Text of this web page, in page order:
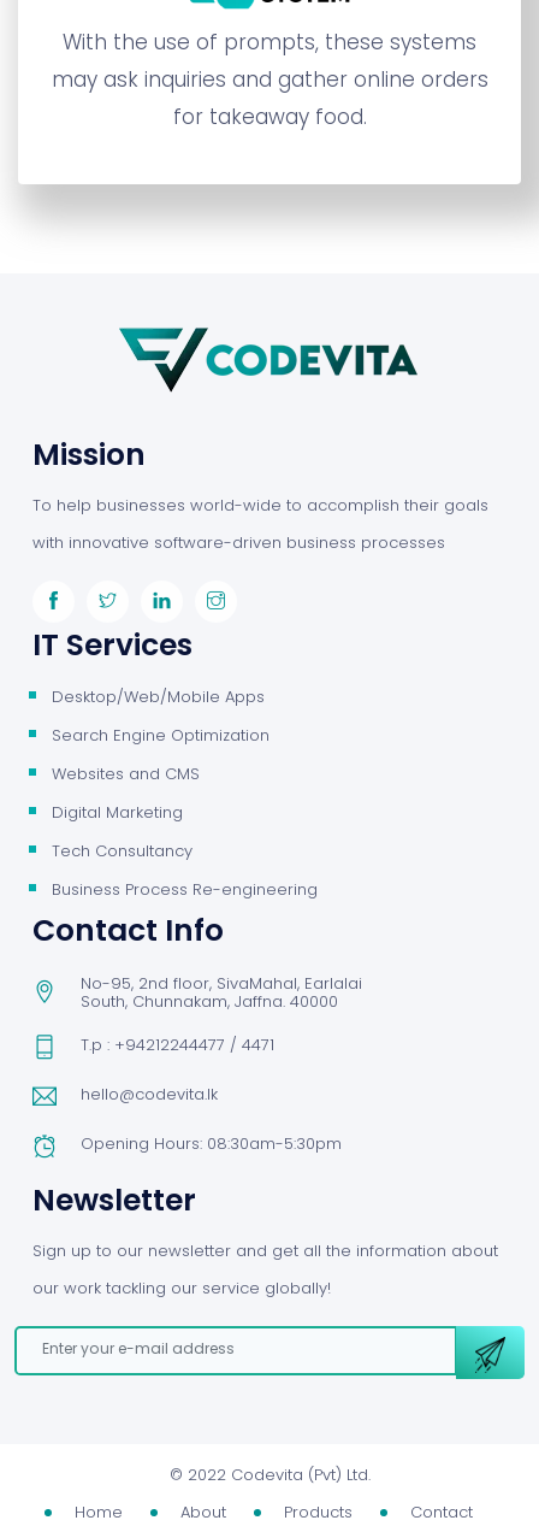
With the use of prompts, these systems
may ask inquiries and gather online orders
for takeaway food.
Mission
To help businesses world-wide to accomplish their goals
with innovative software-driven business processes
IT Services
Desktop/Web/Mobile Apps
Search Engine Optimization
Websites and CMS
Digital Marketing
Tech Consultancy
Business Process Re-engineering
Contact Info
No-95, 2nd floor, SivaMahal, Earlalai
South, Chunnakam, Jaffna. 40000
T.p : +94212244477 / 4471
hello@codevita.lk
Opening Hours: 08:30am-5:30pm
Newsletter
Sign up to our newsletter and get all the information about
our work tackling our service globally!
Home About Products Contact
© 2022 Codevita (Pvt) Ltd.